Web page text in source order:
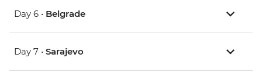
Day 6 • Belgrade
Day 7 • Sarajevo